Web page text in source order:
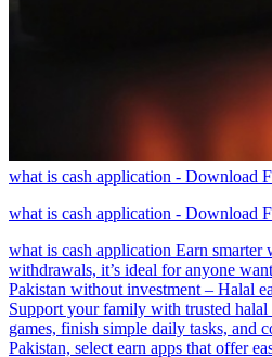
what is cash application - Download
what is cash application - Download
what is cash application Earn
withdrawals, it’s ideal for anyone
Pakistan without investment – Halal
Support your family with trusted
games, finish simple daily tasks, and
Pakistan, select earn apps that offer